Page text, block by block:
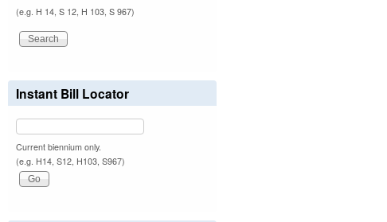
(e.g. H 14, S 12, H 103, S 967)
Instant Bill Locator
Current biennium only.
(e.g. H14, S12, H103, S967)